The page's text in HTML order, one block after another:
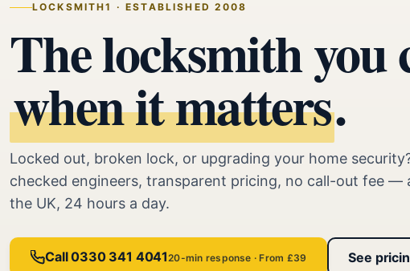
LOCKSMITH1 · ESTABLISHED 2008
The locksmith you
when it matters.
Locked out, broken lock, or upgrading your home
checked engineers, transparent pricing, no call-out fee —
the UK, 24 hours a day.
Call 0330 341 404120-min response · From £39 See